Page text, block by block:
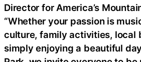
Director for America’s
“Whether your passion is
culture, family activities, local
simply enjoying a beautiful